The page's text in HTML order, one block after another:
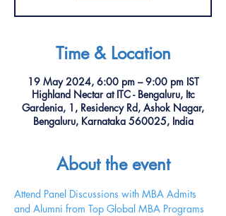
Time & Location
19 May 2024, 6:00 pm – 9:00 pm IST
Highland Nectar at ITC - Bengaluru, Itc
Gardenia, 1, Residency Rd, Ashok Nagar,
Bengaluru, Karnataka 560025, India
About the event
Attend Panel Discussions with MBA Admits
and Alumni from Top Global MBA Programs